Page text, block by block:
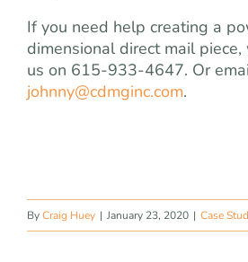
If you need help creating a
dimensional direct mail
us on 615-933-4647. Or
johnny@cdmginc.com.
ByCraig Huey | January 23, 2020 | Case